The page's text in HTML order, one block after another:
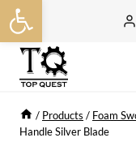
Open toolbar
Skip
to
content
/ Products / Foam
Handle Silver Blade